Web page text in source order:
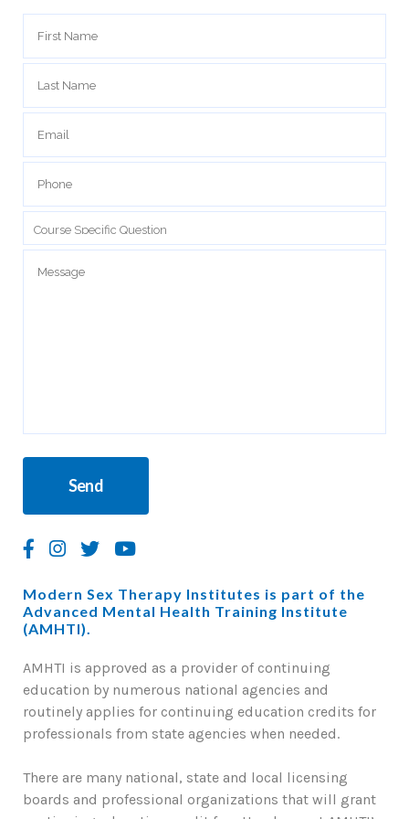
Modern Sex Therapy Institutes is part of the
Advanced Mental Health Training Institute
(AMHTI).
AMHTI is approved as a provider of continuing
education by numerous national agencies and
routinely applies for continuing education credits for
professionals from state agencies when needed.
There are many national, state and local licensing
boards and professional organizations that will grant